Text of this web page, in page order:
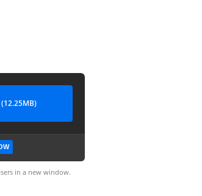
in a new window.